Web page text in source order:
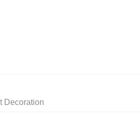
Decoration